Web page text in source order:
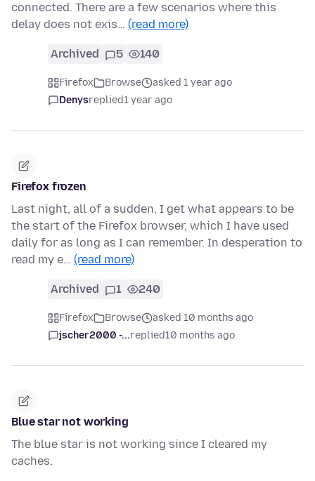
connected. There are a few scenarios where this
delay does not exis… (read more)
Archived 5 140
Firefox Browse
asked 1 year ago
Denysreplied1 year ago
Firefox frozen
Last night, all of a sudden, I get what appears to be
the start of the Firefox browser, which I have used
daily for as long as I can remember. In desperation to
read my e… (read more)
Archived 1 240
Firefox Browse
asked 10 months ago
jscher2000 -...replied10 months ago
Blue star not working
The blue star is not working since I cleared my
caches.